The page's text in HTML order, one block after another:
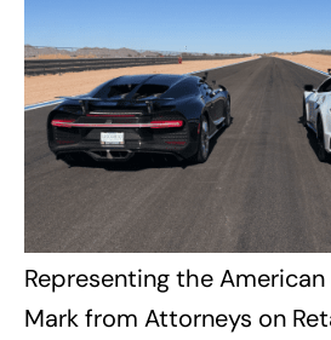
Representing the
Mark from Attorneys on